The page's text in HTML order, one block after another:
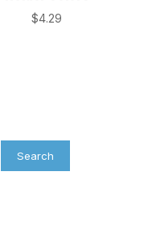
$4.29
Search